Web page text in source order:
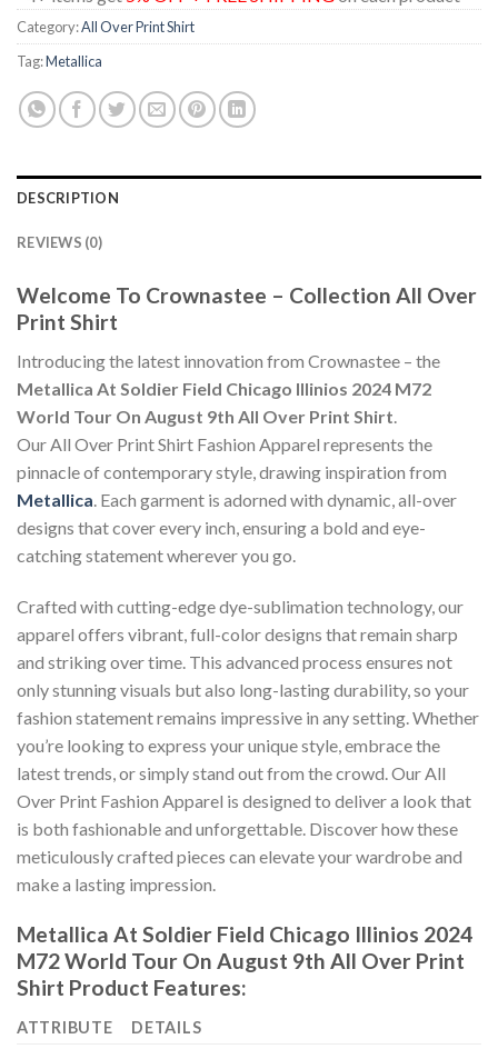
Category:All Over Print Shirt
Tag:Metallica
DESCRIPTION
REVIEWS (0)
Welcome To Crownastee – Collection All Over
Print Shirt
Introducing the latest innovation from Crownastee – the
Metallica At Soldier Field Chicago Illinios 2024 M72
World Tour On August 9th All Over Print Shirt.
Our All Over Print Shirt Fashion Apparel represents the
pinnacle of contemporary style, drawing inspiration from
Metallica. Each garment is adorned with dynamic, all-over
designs that cover every inch, ensuring a bold and eye-
catching statement wherever you go.
Crafted with cutting-edge dye-sublimation technology, our
apparel offers vibrant, full-color designs that remain sharp
and striking over time. This advanced process ensures not
only stunning visuals but also long-lasting durability, so your
fashion statement remains impressive in any setting. Whether
you’re looking to express your unique style, embrace the
latest trends, or simply stand out from the crowd. Our All
Over Print Fashion Apparel is designed to deliver a look that
is both fashionable and unforgettable. Discover how these
meticulously crafted pieces can elevate your wardrobe and
make a lasting impression.
Metallica At Soldier Field Chicago Illinios 2024
M72 World Tour On August 9th All Over Print
Shirt Product Features:
ATTRIBUTE DETAILS